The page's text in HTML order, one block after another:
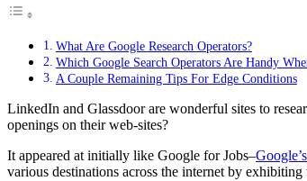
What Are Google Research Operators?
Which Google Search Operators Are Handy
A Couple Remaining Tips For Edge Conditions
LinkedIn and Glassdoor are wonderful sites to
openings on their web-sites?
It appeared at initially like Google for Jobs–
various destinations across the internet by